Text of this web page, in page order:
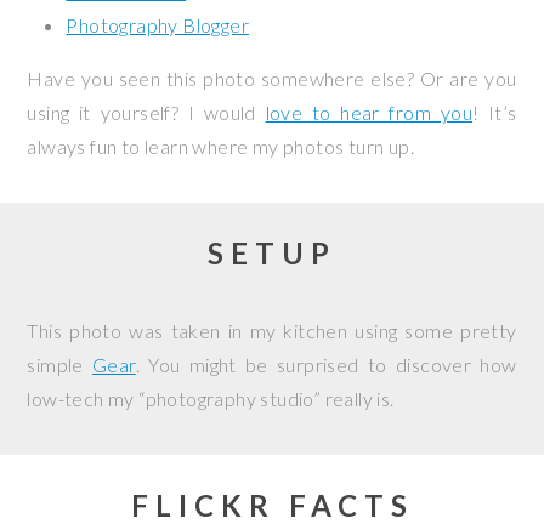
Photography Blogger
Have you seen this photo somewhere else? Or are you
using it yourself? I would love to hear from you! It’s
always fun to learn where my photos turn up.
SETUP
This photo was taken in my kitchen using some pretty
simple Gear. You might be surprised to discover how
low-tech my “photography studio” really is.
FLICKR FACTS